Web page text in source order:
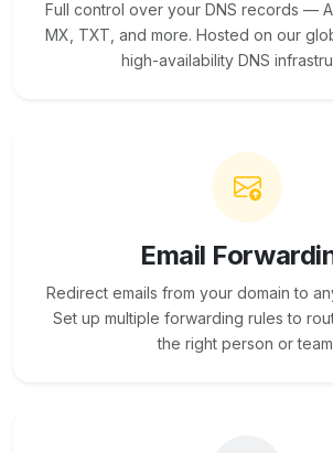
Full control over your DNS records — A,
MX, TXT, and more. Hosted on our
high-availability DNS
Email
Redirect emails from your domain to
Set up multiple forwarding rules to
the right person or